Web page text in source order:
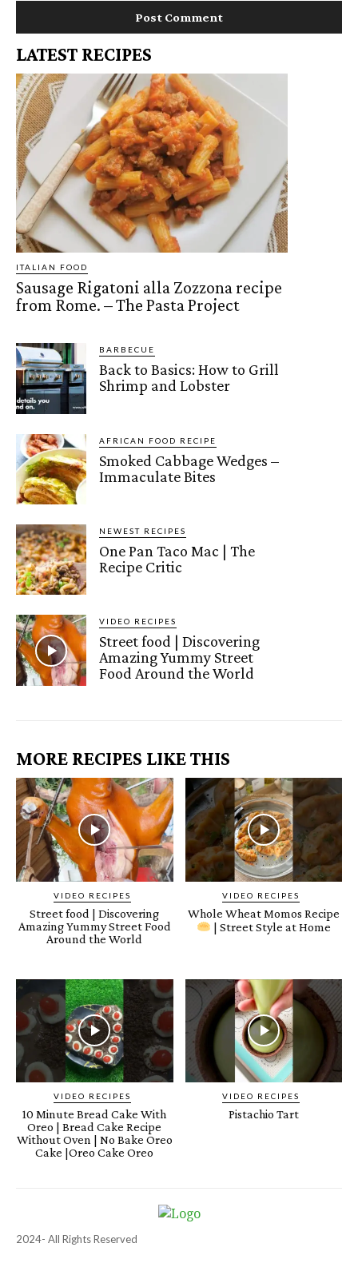
LATEST RECIPES
ITALIAN FOOD
Sausage Rigatoni alla Zozzona recipe
from Rome. – The Pasta Project
BARBECUE
Back to Basics: How to Grill
Shrimp and Lobster
AFRICAN FOOD RECIPE
Smoked Cabbage Wedges –
Immaculate Bites
NEWEST RECIPES
One Pan Taco Mac | The
Recipe Critic
VIDEO RECIPES
Street food | Discovering
Amazing Yummy Street
Food Around the World
MORE RECIPES LIKE THIS
VIDEO RECIPES
Street food | Discovering
Amazing Yummy Street Food
Around the World
VIDEO RECIPES
Whole Wheat Momos Recipe
| Street Style at Home
VIDEO RECIPES
10 Minute Bread Cake With
Oreo | Bread Cake Recipe
Without Oven | No Bake Oreo
Cake |Oreo Cake Oreo
VIDEO RECIPES
Pistachio Tart
2024- All Rights Reserved